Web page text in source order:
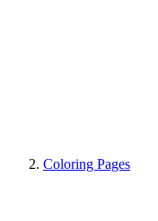
Coloring Pages